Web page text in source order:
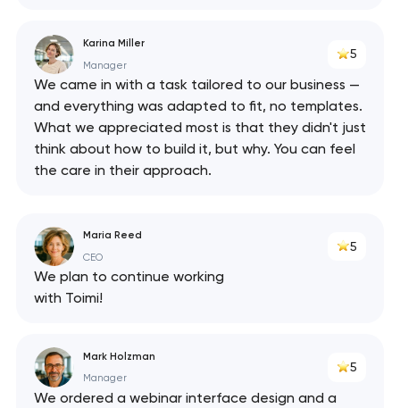
Karina Miller
Manager
5
We came in with a task tailored to our business —
and everything was adapted to fit, no templates.
What we appreciated most is that they didn't just
think about how to build it, but why. You can feel
the care in their approach.
Maria Reed
CEO
5
We plan to continue working
with Toimi!
Mark Holzman
Manager
5
We ordered a webinar interface design and a